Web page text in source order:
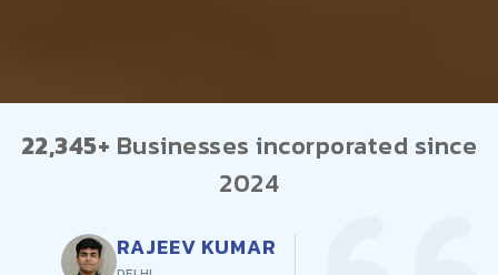
22,345+ Businesses incorporated since
2024
RAJEEV KUMAR